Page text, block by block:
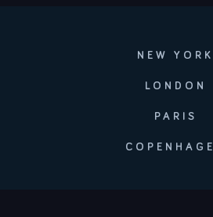
NEW YORK
LONDON
PARIS